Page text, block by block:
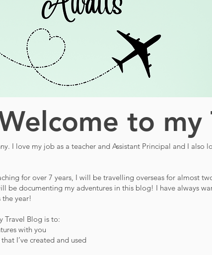
to my
I love my job as a teacher and Assistant Principal and I also
for over 7 years, I will be travelling overseas for almost
be documenting my adventures in this blog! I have always
the year!
Travel Blog is to:
with you
I’ve created and used